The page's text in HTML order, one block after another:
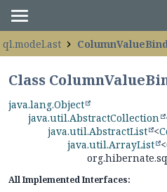
Class
java.lang.Object
java.util.AbstractCollection
java.util.AbstractList <
java.util.ArrayList <
All Implemented Interfaces: